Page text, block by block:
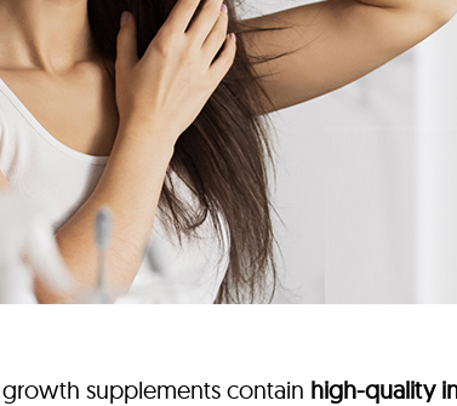
supplements contain high-quality